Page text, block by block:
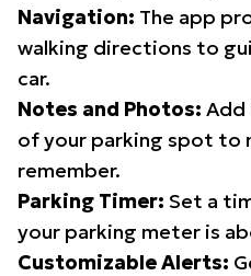
Navigation: The app
walking directions to
car.
Notes and Photos: Add
of your parking spot to
remember.
Parking Timer: Set a
your parking meter is
Customizable Alerts: